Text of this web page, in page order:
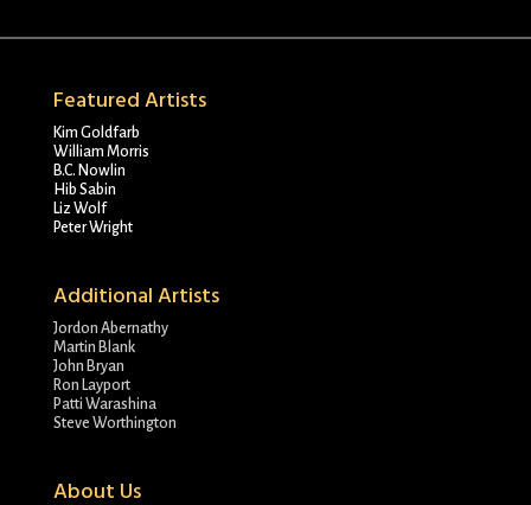
Featured Artists
Kim Goldfarb
William Morris
B.C. Nowlin
Hib Sabin
Liz Wolf
Peter Wright
Additional Artists
Jordon Abernathy
Martin Blank
John Bryan
Ron Layport
Patti Warashina
Steve Worthington
About Us